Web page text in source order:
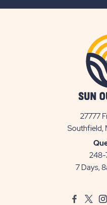
27777
Southfield,
248-
7 Days,